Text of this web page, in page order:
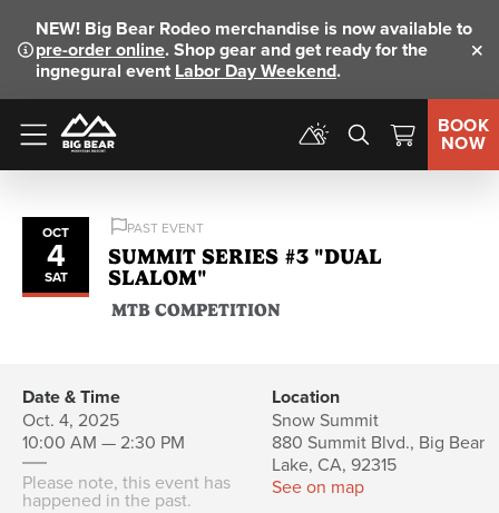
NEW! Big Bear Rodeo merchandise is now available to
pre-order online. Shop gear and get ready for the
ingnegural event Labor Day Weekend.
Menu
BOOK
NOW
OCT
4
SAT
PAST EVENT
MTB COMPETITION
SUMMIT SERIES #3 "DUAL
SLALOM"
Date & Time
Oct. 4, 2025
10:00 AM — 2:30 PM
Please note, this event has
happened in the past.
Location
Snow Summit
880 Summit Blvd., Big Bear
Lake, CA, 92315
See on map